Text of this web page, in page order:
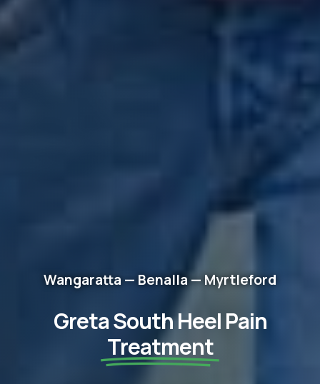
Wangaratta — Benalla — Myrtleford
Greta South Heel Pain
Treatment